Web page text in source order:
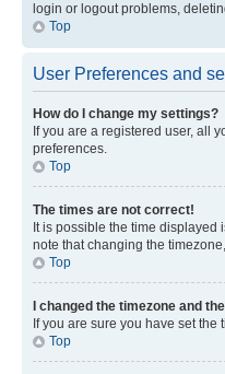
login or logout problems,
Top
User Preferences and
How do I change my settings?
If you are a registered user, all
preferences.
Top
The times are not correct!
It is possible the time displayed
note that changing the
Top
I changed the timezone and
If you are sure you have set
Top